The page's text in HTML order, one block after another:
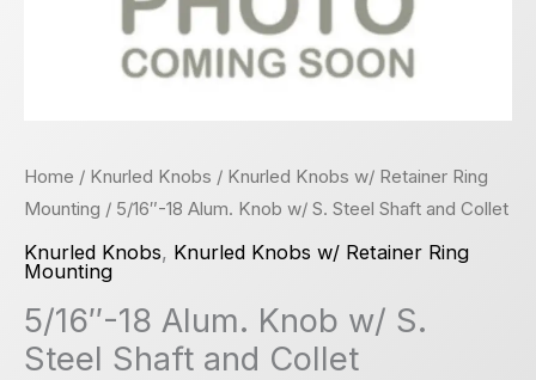
Home / Knurled Knobs / Knurled Knobs w/ Retainer Ring
Mounting / 5/16″-18 Alum. Knob w/ S. Steel Shaft and Collet
Knurled Knobs, Knurled Knobs w/ Retainer Ring
Mounting
5/16″-18 Alum. Knob w/ S.
Steel Shaft and Collet